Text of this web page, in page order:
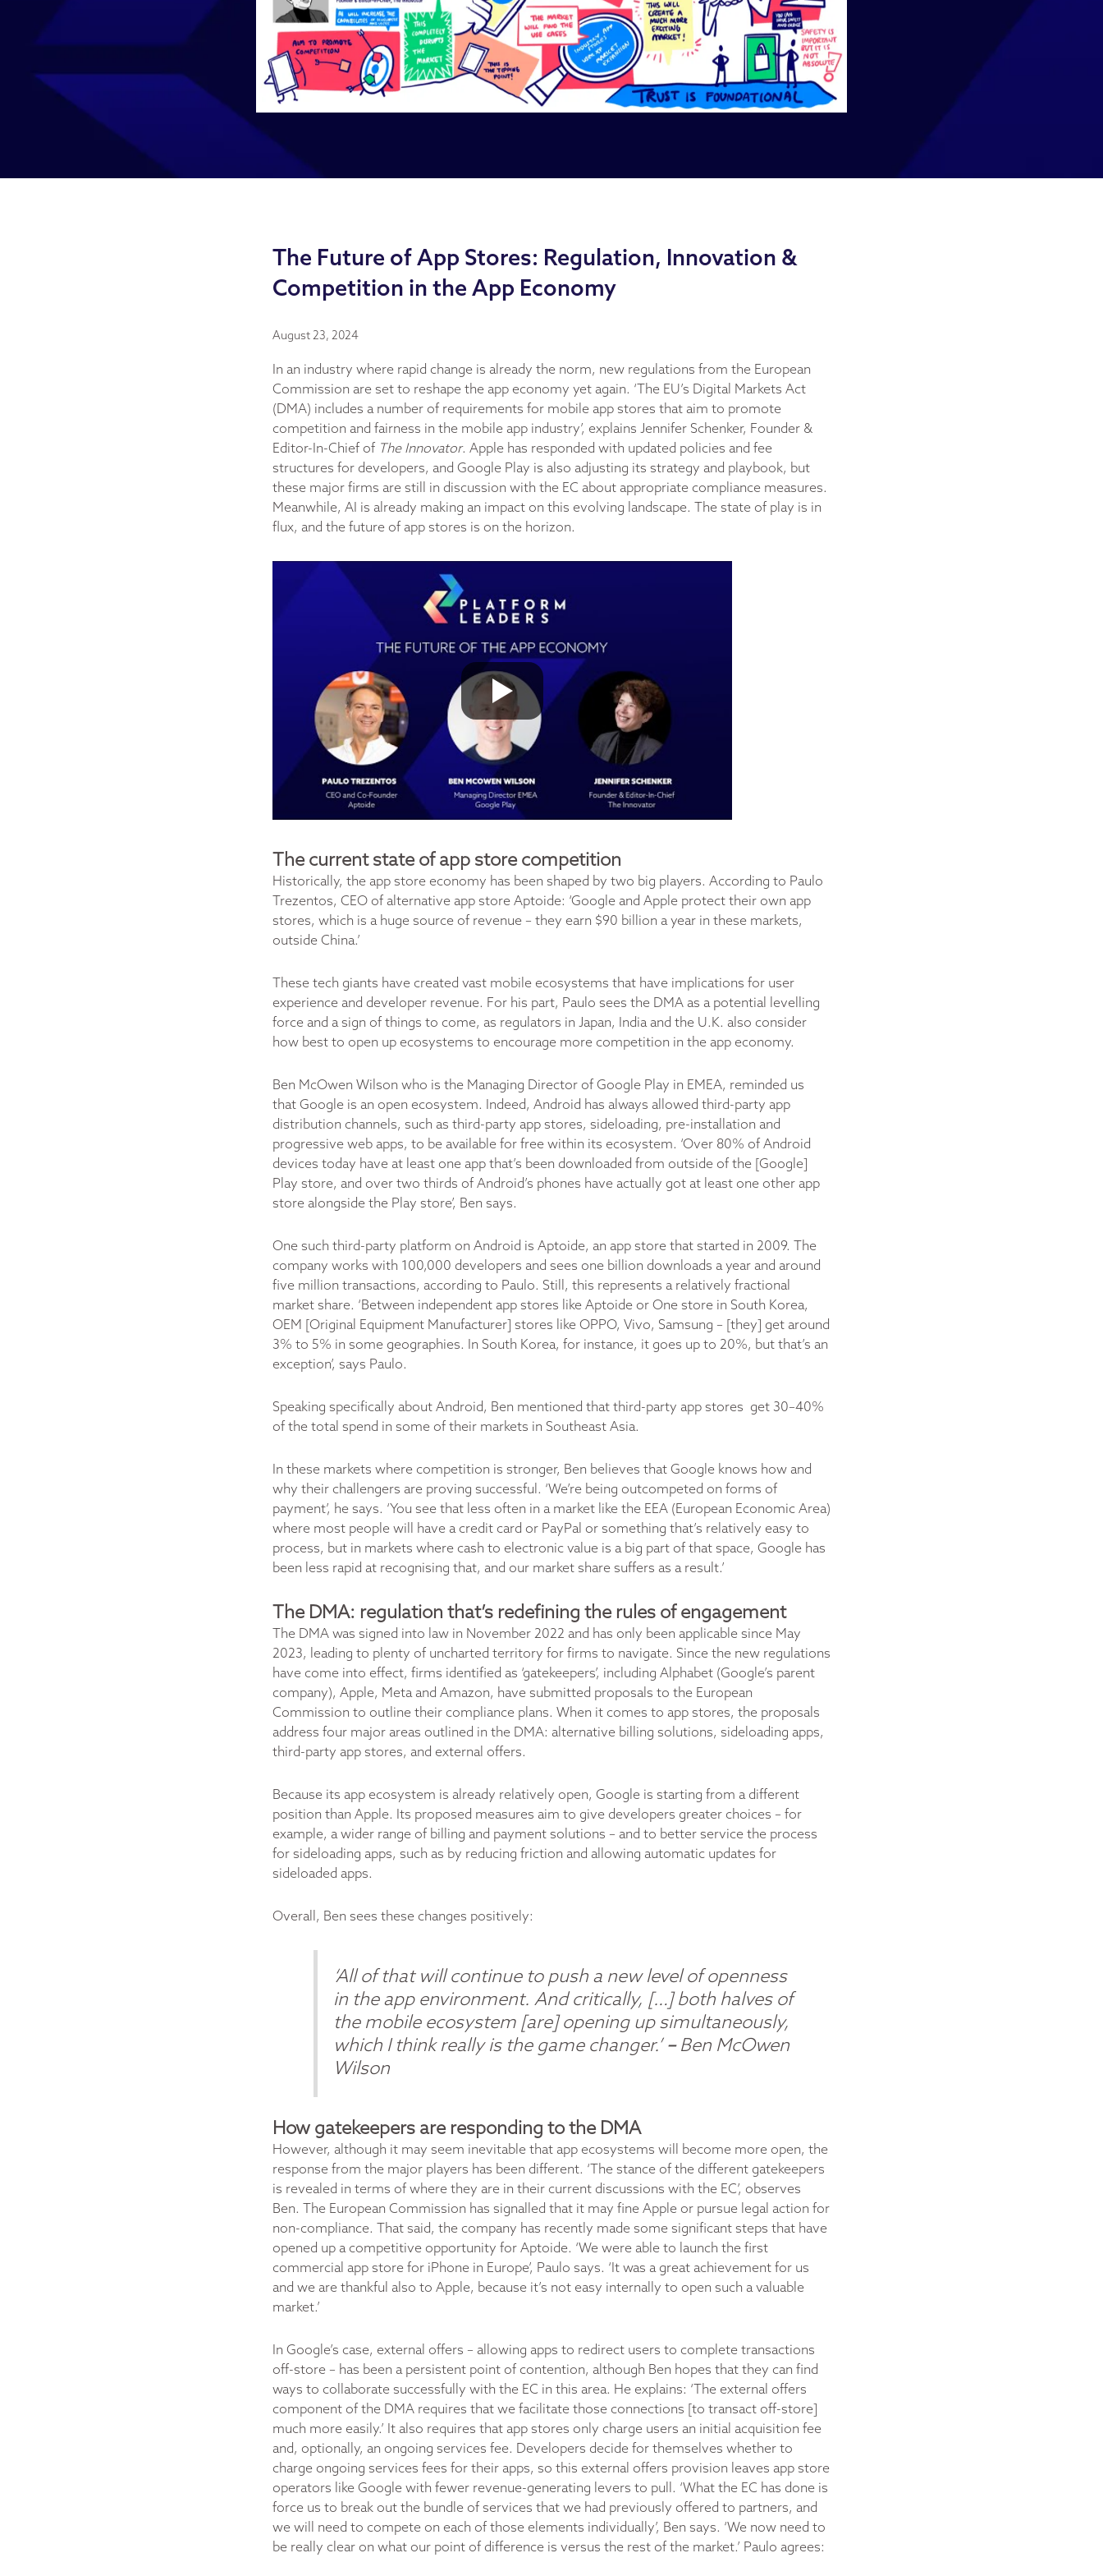
The Future of App Stores: Regulation, Innovation &
Competition in the App Economy
August 23, 2024
In an industry where rapid change is already the norm, new regulations from the European
Commission are set to reshape the app economy yet again. ‘The EU’s Digital Markets Act
(DMA) includes a number of requirements for mobile app stores that aim to promote
competition and fairness in the mobile app industry’, explains Jennifer Schenker, Founder &
Editor-In-Chief of The Innovator. Apple has responded with updated policies and fee
structures for developers, and Google Play is also adjusting its strategy and playbook, but
these major firms are still in discussion with the EC about appropriate compliance measures.
Meanwhile, AI is already making an impact on this evolving landscape. The state of play is in
flux, and the future of app stores is on the horizon.
The current state of app store competition
Historically, the app store economy has been shaped by two big players. According to Paulo
Trezentos, CEO of alternative app store Aptoide: ‘Google and Apple protect their own app
stores, which is a huge source of revenue – they earn $90 billion a year in these markets,
outside China.’
These tech giants have created vast mobile ecosystems that have implications for user
experience and developer revenue. For his part, Paulo sees the DMA as a potential levelling
force and a sign of things to come, as regulators in Japan, India and the U.K. also consider
how best to open up ecosystems to encourage more competition in the app economy.
Ben McOwen Wilson who is the Managing Director of Google Play in EMEA, reminded us
that Google is an open ecosystem. Indeed, Android has always allowed third-party app
distribution channels, such as third-party app stores, sideloading, pre-installation and
progressive web apps, to be available for free within its ecosystem. ‘Over 80% of Android
devices today have at least one app that’s been downloaded from outside of the [Google]
Play store, and over two thirds of Android’s phones have actually got at least one other app
store alongside the Play store’, Ben says.
One such third-party platform on Android is Aptoide, an app store that started in 2009. The
company works with 100,000 developers and sees one billion downloads a year and around
five million transactions, according to Paulo. Still, this represents a relatively fractional
market share. ‘Between independent app stores like Aptoide or One store in South Korea,
OEM [Original Equipment Manufacturer] stores like OPPO, Vivo, Samsung – [they] get around
3% to 5% in some geographies. In South Korea, for instance, it goes up to 20%, but that’s an
exception’, says Paulo.
Speaking specifically about Android, Ben mentioned that third-party app stores get 30–40%
of the total spend in some of their markets in Southeast Asia.
In these markets where competition is stronger, Ben believes that Google knows how and
why their challengers are proving successful. ‘We’re being outcompeted on forms of
payment’, he says. ‘You see that less often in a market like the EEA (European Economic Area)
where most people will have a credit card or PayPal or something that’s relatively easy to
process, but in markets where cash to electronic value is a big part of that space, Google has
been less rapid at recognising that, and our market share suffers as a result.’
The DMA: regulation that’s redefining the rules of engagement
The DMA was signed into law in November 2022 and has only been applicable since May
2023, leading to plenty of uncharted territory for firms to navigate. Since the new regulations
have come into effect, firms identified as ‘gatekeepers’, including Alphabet (Google’s parent
company), Apple, Meta and Amazon, have submitted proposals to the European
Commission to outline their compliance plans. When it comes to app stores, the proposals
address four major areas outlined in the DMA: alternative billing solutions, sideloading apps,
third-party app stores, and external offers.
Because its app ecosystem is already relatively open, Google is starting from a different
position than Apple. Its proposed measures aim to give developers greater choices – for
example, a wider range of billing and payment solutions – and to better service the process
for sideloading apps, such as by reducing friction and allowing automatic updates for
sideloaded apps.
Overall, Ben sees these changes positively:
‘All of that will continue to push a new level of openness
in the app environment. And critically, […] both halves of
the mobile ecosystem [are] opening up simultaneously,
which I think really is the game changer.’–Ben McOwen
Wilson
How gatekeepers are responding to the DMA
However, although it may seem inevitable that app ecosystems will become more open, the
response from the major players has been different. ‘The stance of the different gatekeepers
is revealed in terms of where they are in their current discussions with the EC’, observes
Ben. The European Commission has signalled that it may fine Apple or pursue legal action for
non-compliance. That said, the company has recently made some significant steps that have
opened up a competitive opportunity for Aptoide. ‘We were able to launch the first
commercial app store for iPhone in Europe’, Paulo says. ‘It was a great achievement for us
and we are thankful also to Apple, because it’s not easy internally to open such a valuable
market.’
In Google’s case, external offers – allowing apps to redirect users to complete transactions
off-store – has been a persistent point of contention, although Ben hopes that they can find
ways to collaborate successfully with the EC in this area. He explains: ‘The external offers
component of the DMA requires that we facilitate those connections [to transact off-store]
much more easily.’ It also requires that app stores only charge users an initial acquisition fee
and, optionally, an ongoing services fee. Developers decide for themselves whether to
charge ongoing services fees for their apps, so this external offers provision leaves app store
operators like Google with fewer revenue-generating levers to pull. ‘What the EC has done is
force us to break out the bundle of services that we had previously offered to partners, and
we will need to compete on each of those elements individually’, Ben says. ‘We now need to
be really clear on what our point of difference is versus the rest of the market.’ Paulo agrees: